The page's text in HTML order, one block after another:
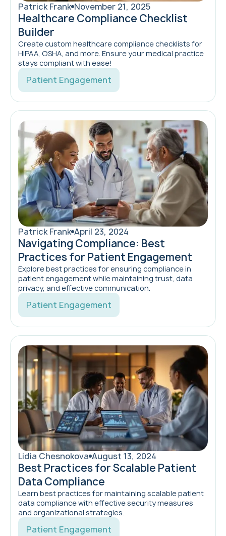
Patrick Frank November 21, 2025
Healthcare Compliance Checklist
Builder
Create custom healthcare compliance checklists for
HIPAA, OSHA, and more. Ensure your medical practice
stays compliant with ease!
Patient Engagement
Patrick Frank April 23, 2024
Navigating Compliance: Best
Practices for Patient Engagement
Explore best practices for ensuring compliance in
patient engagement while maintaining trust, data
privacy, and effective communication.
Patient Engagement
Lidia Chesnokova August 13, 2024
Best Practices for Scalable Patient
Data Compliance
Learn best practices for maintaining scalable patient
data compliance with effective security measures
and organizational strategies.
Patient Engagement